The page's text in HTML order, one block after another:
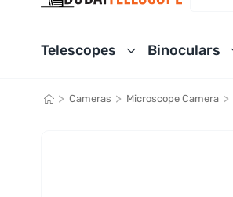
Telescopes Binoculars
> Cameras > Microscope Camera >